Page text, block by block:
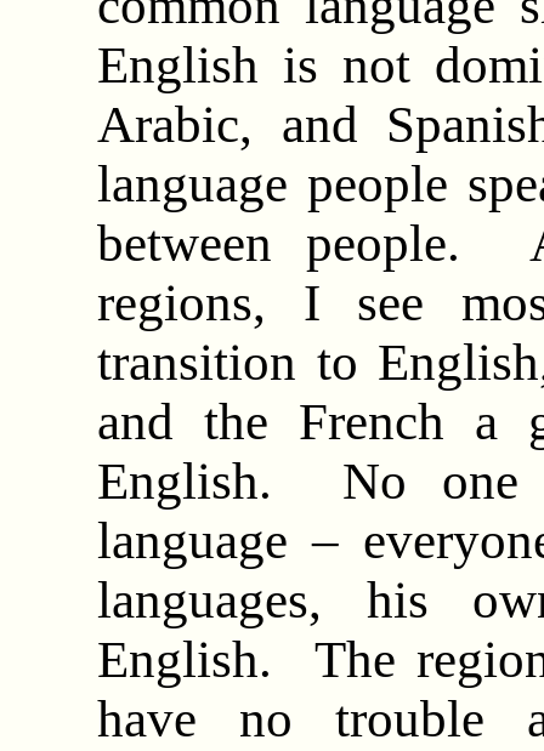
English is not
Arabic, and
language people
between
regions, I see
transition to
and the French a
English. No one
language –
languages, his
English. The
have no trouble